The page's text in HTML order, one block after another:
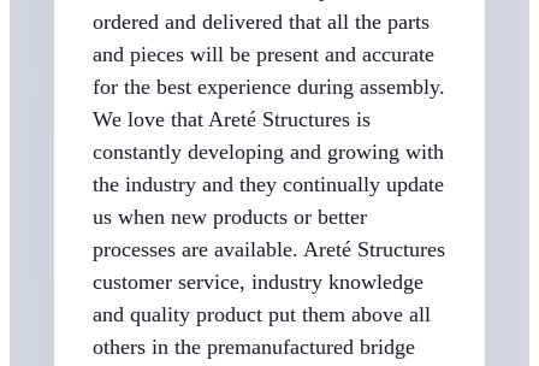
ordered and delivered that all the parts
and pieces will be present and accurate
for the best experience during assembly.
We love that Areté Structures is
constantly developing and growing with
the industry and they continually update
us when new products or better
processes are available. Areté Structures
customer service, industry knowledge
and quality product put them above all
others in the premanufactured bridge